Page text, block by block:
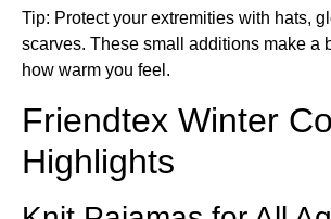
Tip: Protect your extremities with hats,
scarves. These small additions make a
how warm you feel.
Friendtex Winter
Highlights